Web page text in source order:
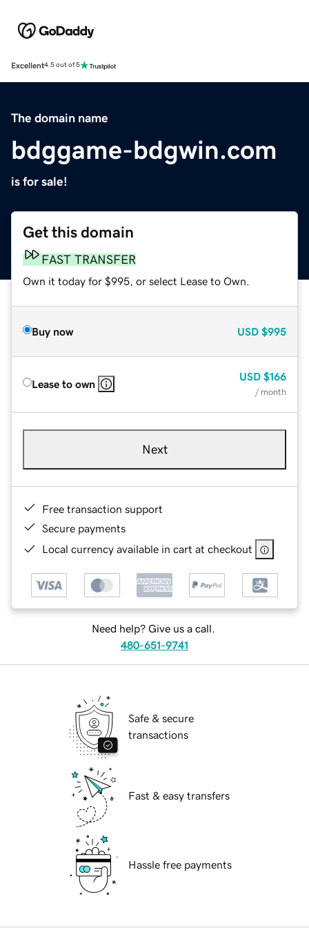
Excellent4.5 out of 5
The domain name
bdggame-bdgwin.com
is for sale!
Get this domain
FAST TRANSFER
Own it today for $995, or select Lease to Own.
Buy now USD $995
Lease to own
USD $166
/ month
Next
Free transaction support
Secure payments
Local currency available in cart at checkout
Need help? Give us a call.
480-651-9741
Safe & secure
transactions
Fast & easy transfers
Hassle free payments